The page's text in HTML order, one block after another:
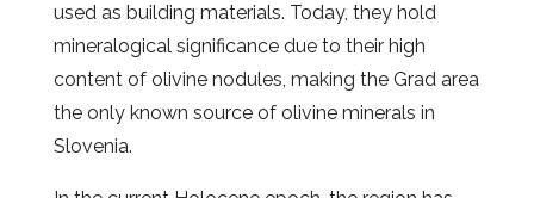
used as building materials. Today, they hold
mineralogical significance due to their high
content of olivine nodules, making the Grad area
the only known source of olivine minerals in
Slovenia.